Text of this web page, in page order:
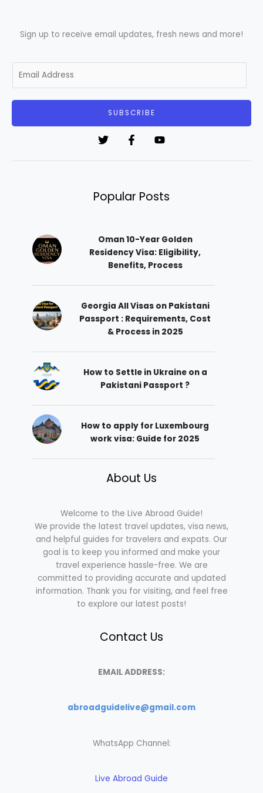
Sign up to receive email updates, fresh news and more!
m
SUBSCRIBE
Popular Posts
Oman 10-Year Golden
Residency Visa: Eligibility,
Benefits, Process
Georgia All Visas on Pakistani
Passport : Requirements, Cost
& Process in 2025
How to Settle in Ukraine on a
Pakistani Passport ?
How to apply for Luxembourg
work visa: Guide for 2025
About Us
Welcome to the Live Abroad Guide!
We provide the latest travel updates, visa news,
and helpful guides for travelers and expats. Our
goal is to keep you informed and make your
travel experience hassle-free. We are
committed to providing accurate and updated
information. Thank you for visiting, and feel free
to explore our latest posts!
Contact Us
EMAIL ADDRESS:
abroadguidelive@gmail.com
WhatsApp Channel:
Live Abroad Guide